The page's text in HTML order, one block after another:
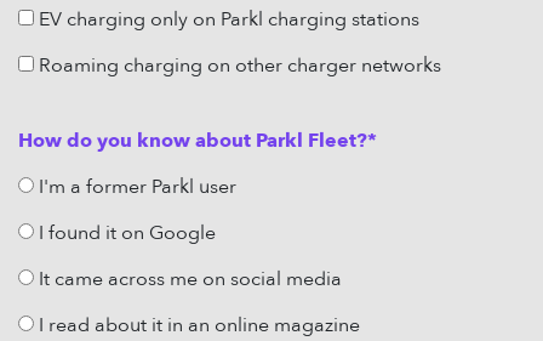
EV charging only on Parkl charging stations
Roaming charging on other charger networks
How do you know about Parkl Fleet?*
I'm a former Parkl user
I found it on Google
It came across me on social media
I read about it in an online magazine